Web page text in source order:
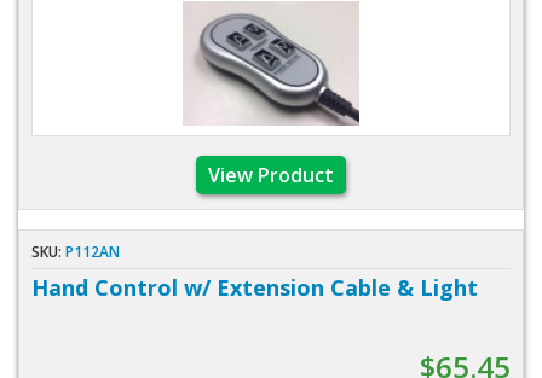
View Product
SKU: P112AN
Hand Control w/ Extension Cable & Light
$65.45